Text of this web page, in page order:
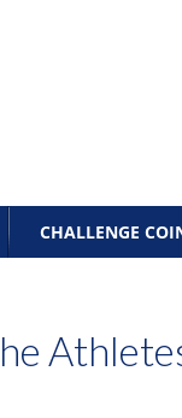
CHALLENGE